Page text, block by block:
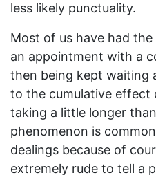
less likely punctuality.
Most of us have had
an appointment with a
then being kept waiting
to the cumulative effect
taking a little longer
phenomenon is
dealings because of
extremely rude to tell a